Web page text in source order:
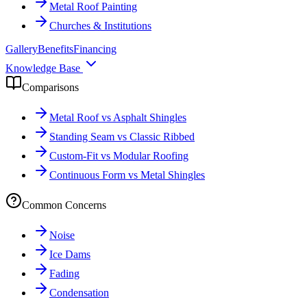
Metal Roof Painting
Churches & Institutions
GalleryBenefitsFinancing
Knowledge Base
Comparisons
Metal Roof vs Asphalt Shingles
Standing Seam vs Classic Ribbed
Custom-Fit vs Modular Roofing
Continuous Form vs Metal Shingles
Common Concerns
Noise
Ice Dams
Fading
Condensation